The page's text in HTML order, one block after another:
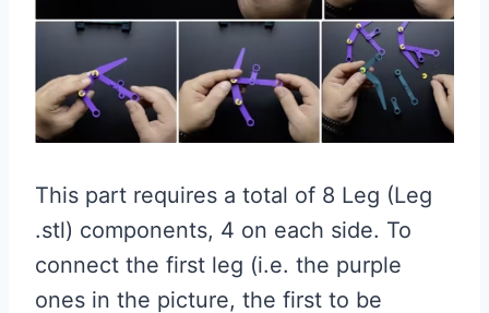
This part requires a total of 8 Leg (Leg
.stl) components, 4 on each side. To
connect the first leg (i.e. the purple
ones in the picture, the first to be